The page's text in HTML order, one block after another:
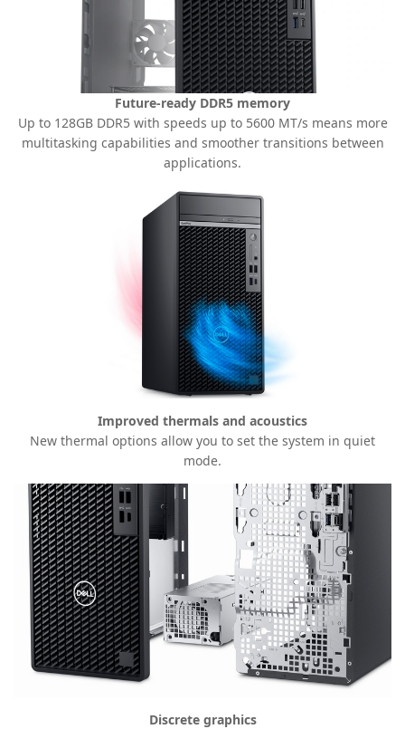
Future-ready DDR5 memory
Up to 128GB DDR5 with speeds up to 5600 MT/s means more
multitasking capabilities and smoother transitions between
applications.
Improved thermals and acoustics
New thermal options allow you to set the system in quiet
mode.
Discrete graphics